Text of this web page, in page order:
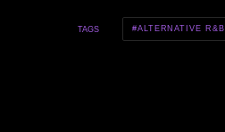
TAGS ALTERNATIVE R&B